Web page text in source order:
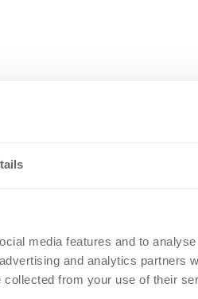
media features and to
and analytics partners
collected from your use of their